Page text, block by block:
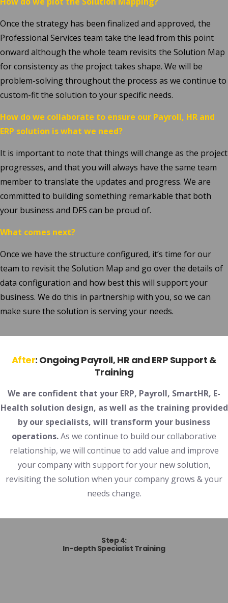
Once the strategy has been finalized and approved, the
Professional Services team take the lead from this point
onward although the whole team revisits the Solution Map
for consistency as the project takes shape. We will be
problem-solving throughout the process as we continue to
custom-fit the solution to your specific needs.
How do we collaborate to ensure our Payroll, HR and
ERP solution is what we need?
It is important to note that things will change as the project
progresses, and that you will always have the same team
member to translate the updates and progress. We are
committed to building something remarkable that both
your business and DFS can be proud of.
What comes next?
Once we have the structure configured, it’s time for our
team to revisit the Solution Map and go over the details of
data configuration and how best this will support your
business. We do this in partnership with you, so we can
make sure the solution is serving your needs.
After: Ongoing Payroll, HR and ERP Support &
Training
We are confident that your ERP, Payroll, SmartHR, E-
Health solution design, as well as the training provided
by our specialists, will transform your business
operations.As we continue to build our collaborative
relationship, we will continue to add value and improve
your company with support for your new solution,
revisiting the solution when your company grows & your
needs change.
Step 4:
In-depth Specialist Training